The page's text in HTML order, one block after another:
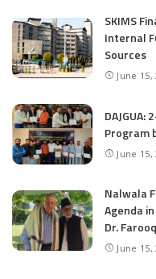
SKIMS
Internal
Sources
June 15,
Program
June 15,
Nalwala
Agenda
Dr.
June 15,